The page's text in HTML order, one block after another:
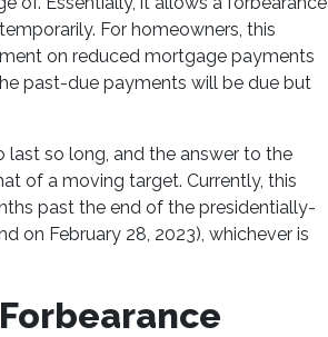
For homeowners, this
on reduced mortgage payments
past-due payments will be due but
so long, and the answer to the
of a moving target. Currently, this
past the end of the presidentially-
on February 28, 2023), whichever is